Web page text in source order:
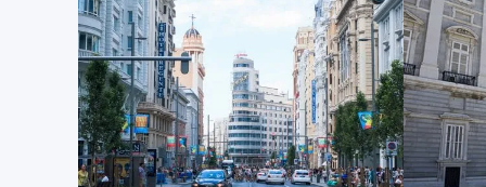
L'Palacio Real de Madrid
is the largest operational
Europe. Although the current Spanish royal family
and personal reasons, this Baroque palace is still
Spanish monarchy and holds great significance for
culture of Madrid. Constructed on the site of a
palace, which had stood since the 14th century,